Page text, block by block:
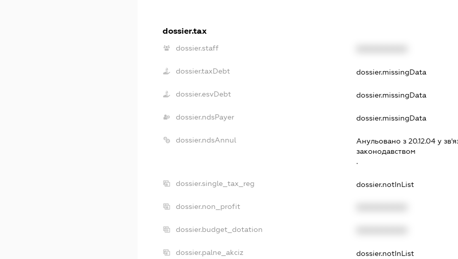
dossier.tax
dossier.staff
dossier.taxDebt dossier.missingData
dossier.esvDebt dossier.missingData
dossier.ndsPayer dossier.missingData
dossier.ndsAnnul Анульовано з 20.12.04 у
законодавством
.
dossier.single_tax_reg dossier.notInList
dossier.non_profit
dossier.budget_dotation
dossier.palne_akciz dossier.notInList